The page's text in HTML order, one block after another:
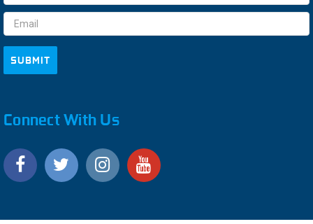
Address
Connect With Us